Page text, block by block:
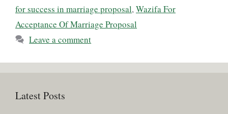
for success in marriage proposal, Wazifa For
Acceptance Of Marriage Proposal
Leave a comment
Latest Posts